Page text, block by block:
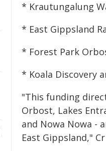
* Krautungalung
* East Gippsland
* Forest Park
* Koala Discovery
"This funding
Orbost, Lakes
and Nowa Nowa -
East Gippsland,"